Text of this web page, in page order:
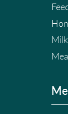
Milk